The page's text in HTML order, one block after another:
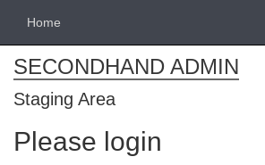
Home
SECONDHAND ADMIN
Staging Area
Please login